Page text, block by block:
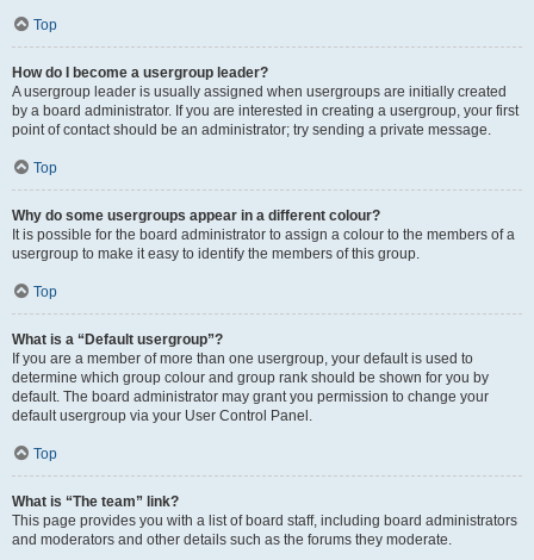
Top
How do I become a usergroup leader?
A usergroup leader is usually assigned when usergroups are initially created
by a board administrator. If you are interested in creating a usergroup, your first
point of contact should be an administrator; try sending a private message.
Top
Why do some usergroups appear in a different colour?
It is possible for the board administrator to assign a colour to the members of a
usergroup to make it easy to identify the members of this group.
Top
What is a “Default usergroup”?
If you are a member of more than one usergroup, your default is used to
determine which group colour and group rank should be shown for you by
default. The board administrator may grant you permission to change your
default usergroup via your User Control Panel.
Top
What is “The team” link?
This page provides you with a list of board staff, including board administrators
and moderators and other details such as the forums they moderate.